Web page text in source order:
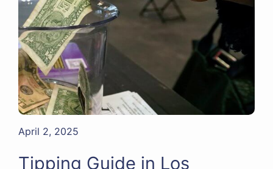
April 2, 2025
Tipping Guide in Los